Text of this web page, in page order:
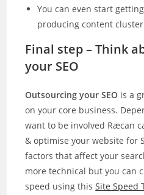
You can even start
producing content
Final step – Think
your SEO
Outsourcing your SEO is a
on your core business.
want to be involved Ræcan
& optimise your website for
factors that affect your
more technical but you can
speed using thisSite Speed